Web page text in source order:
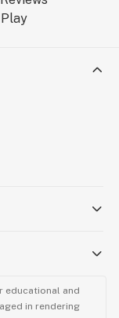
educational and
in rendering